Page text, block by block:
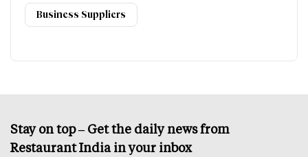
Business Suppliers
Stay on top – Get the daily news from
Restaurant India in your inbox